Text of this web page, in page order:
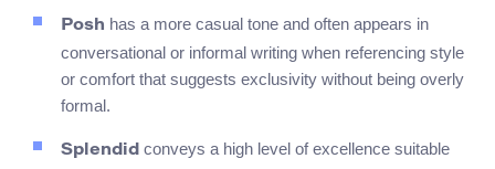
Posh has a more casual tone and often appears in
conversational or informal writing when referencing style
or comfort that suggests exclusivity without being overly
formal.
Splendid conveys a high level of excellence suitable